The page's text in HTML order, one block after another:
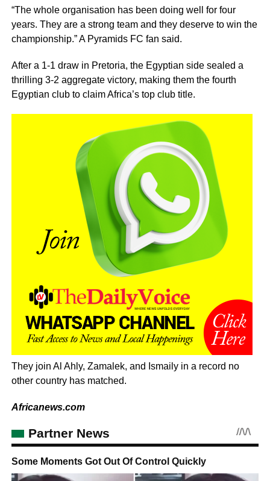
“The whole organisation has been doing well for four
years. They are a strong team and they deserve to win the
championship.” A Pyramids FC fan said.
After a 1-1 draw in Pretoria, the Egyptian side sealed a
thrilling 3-2 aggregate victory, making them the fourth
Egyptian club to claim Africa’s top club title.
They join Al Ahly, Zamalek, and Ismaily in a record no
other country has matched.
Africanews.com